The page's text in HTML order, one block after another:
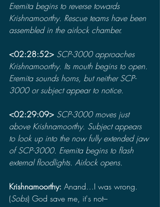
Eremita begins to reverse towards
Krishnamoorthy. Rescue teams have been
assembled in the airlock chamber.
<02:28:52> SCP-3000 approaches
Krishnamoorthy. Its mouth begins to open.
Eremita sounds horns, but neither SCP-
3000 or subject appear to notice.
<02:29:09> SCP-3000 moves just
above Krishnamoorthy. Subject appears
to look up into the now fully extended jaw
of SCP-3000. Eremita begins to flash
external floodlights. Airlock opens.
Krishnamoorthy: Anand…I was wrong.
(Sobs) God save me, it's not–